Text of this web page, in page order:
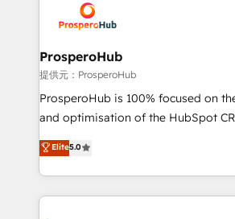
record of business transformation,
approach has helped brands
extensive experience working with
and manufacturers since 2002, we
empowering our clients and
autonomy. Get to grips with
guided implementation and
the CRM platform into your digital
marketing strategy? We'll provide
to your needs and sales objectives.
ProsperoHub
提供元：ProsperoHub
ProsperoHub is 100% focused on
and optimisation of the HubSpot CRM
highly experienced team of solutions
ensure that you achieve maximum
ROI from your HubSpot investment. Use our
extensive HubSpot, sales,
Elite5.0